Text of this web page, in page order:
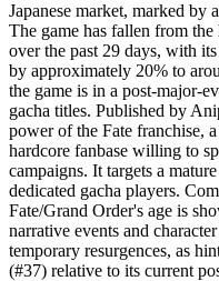
Japanese market, marked by
The game has fallen from
over the past 29 days, with
by approximately 20% to
the game is in a post-major-
gacha titles. Published by
power of the Fate franchise,
hardcore fanbase willing to
campaigns. It targets a
dedicated gacha players.
Fate/Grand Order's age is
narrative events and
temporary resurgences, as
(#37) relative to its current